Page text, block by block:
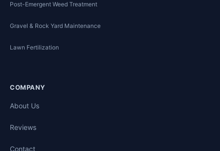
Post-Emergent Weed Treatment
Gravel & Rock Yard Maintenance
Lawn Fertilization
COMPANY
About Us
Reviews
Contact